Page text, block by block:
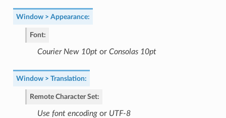
Window > Appearance:
Font:
Courier New 10ptor Consolas 10pt
Window > Translation:
Remote Character Set:
Use font encodingor UTF-8